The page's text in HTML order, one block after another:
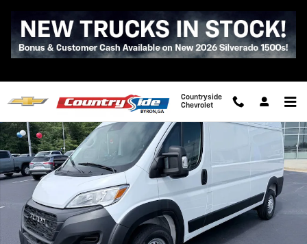
Countryside
Chevrolet
Used 2026 Ram Promaster Cargo Van Tradesman Photo 1 of 35